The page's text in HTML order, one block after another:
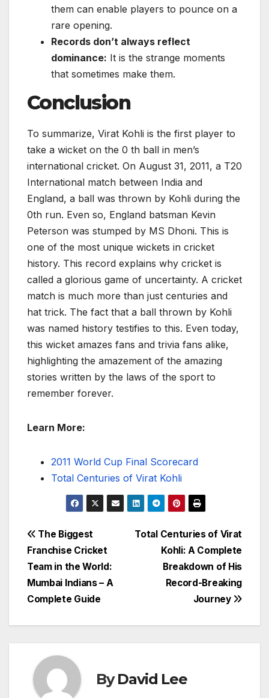
them can enable players to pounce on a
rare opening.
Records don’t always reflect
dominance: It is the strange moments
that sometimes make them.
Conclusion
To summarize, Virat Kohli is the first player to
take a wicket on the 0 th ball in men’s
international cricket. On August 31, 2011, a T20
International match between India and
England, a ball was thrown by Kohli during the
0th run. Even so, England batsman Kevin
Peterson was stumped by MS Dhoni. This is
one of the most unique wickets in cricket
history. This record explains why cricket is
called a glorious game of uncertainty. A cricket
match is much more than just centuries and
hat trick. The fact that a ball thrown by Kohli
was named history testifies to this. Even today,
this wicket amazes fans and trivia fans alike,
highlighting the amazement of the amazing
stories written by the laws of the sport to
remember forever.
Learn More:
2011 World Cup Final Scorecard
Total Centuries of Virat Kohli
Post
navigation
Total Centuries of Virat
Kohli: A Complete
Breakdown of His
Record-Breaking
Journey
The Biggest
Franchise Cricket
Team in the World:
Mumbai Indians – A
Complete Guide
ByDavid Lee